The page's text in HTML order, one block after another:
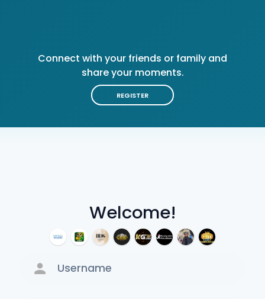
Welcome!
Connect with your friends or family and
share your moments.
REGISTER